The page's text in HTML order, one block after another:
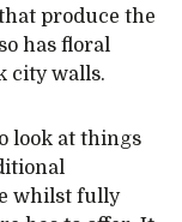
produce the
has floral
city walls.
look at things
whilst fully